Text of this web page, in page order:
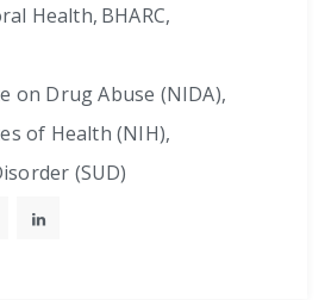
Health, BHARC,
on Drug Abuse (NIDA),
of Health (NIH),
(SUD)